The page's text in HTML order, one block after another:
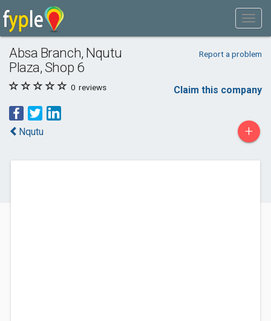
Absa Branch, Nqutu
Plaza, Shop 6
Report a problem
0 reviews Claim this company
Nqutu +